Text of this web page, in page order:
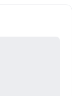
Assisi, along